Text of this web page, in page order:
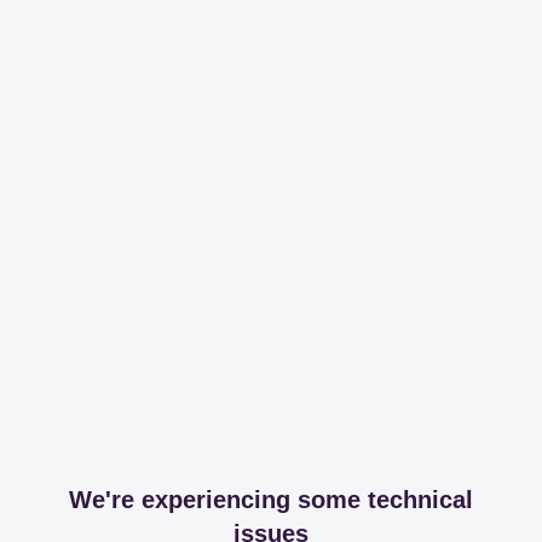
We're experiencing some technical
issues